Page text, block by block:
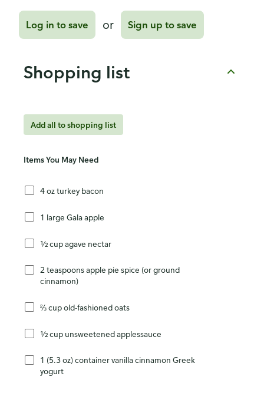
Log in to save or Sign up to save
Shopping list
Add all to shopping list
Items You May Need
4 oz turkey bacon
1 large Gala apple
½ cup agave nectar
2 teaspoons apple pie spice (or ground
cinnamon)
⅔ cup old-fashioned oats
½ cup unsweetened applessauce
1 (5.3 oz) container vanilla cinnamon Greek
yogurt